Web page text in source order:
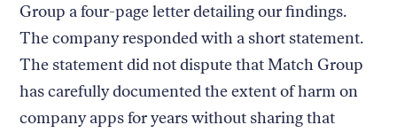
Group a four-page letter detailing our findings.
The company responded with a short statement.
The statement did not dispute that Match Group
has carefully documented the extent of harm on
company apps for years without sharing that